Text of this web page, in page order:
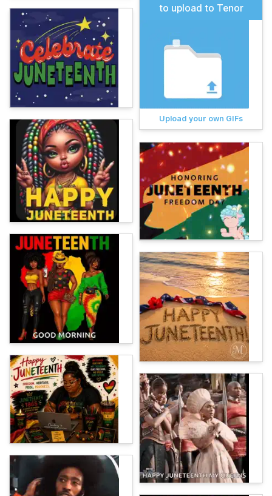
to upload to Tenor
Upload your own GIFs